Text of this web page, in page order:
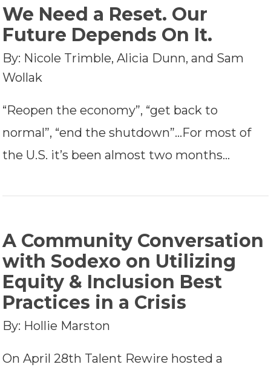
We Need a Reset. Our
Future Depends On It.
By: Nicole Trimble, Alicia Dunn, and Sam
Wollak
“Reopen the economy”, “get back to
normal”, “end the shutdown”…For most of
the U.S. it’s been almost two months…
A Community Conversation
with Sodexo on Utilizing
Equity & Inclusion Best
Practices in a Crisis
By: Hollie Marston
On April 28th Talent Rewire hosted a